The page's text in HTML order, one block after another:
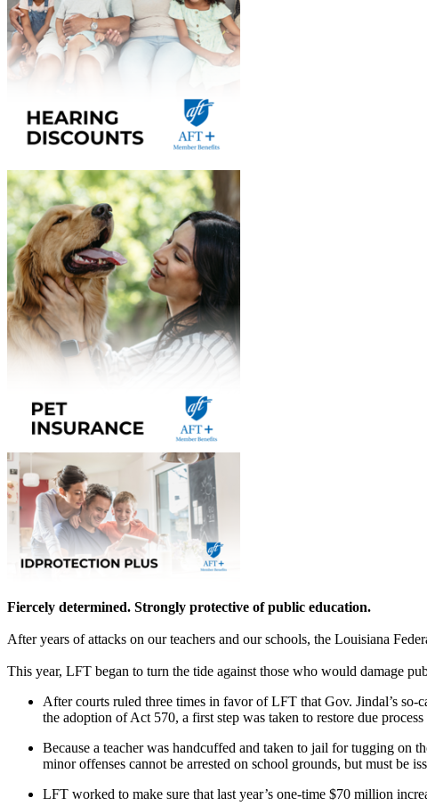
Fiercely determined. Strongly protective of public education.
After years of attacks on our teachers and our schools, the Louisiana
This year, LFT began to turn the tide against those who would damage
After courts ruled three times in favor of LFT that Gov. Jindal’s
the adoption of Act 570, a first step was taken to restore due
Because a teacher was handcuffed and taken to jail for tugging
minor offenses cannot be arrested on school grounds, but must be
LFT worked to make sure that last year’s one-time $70 million